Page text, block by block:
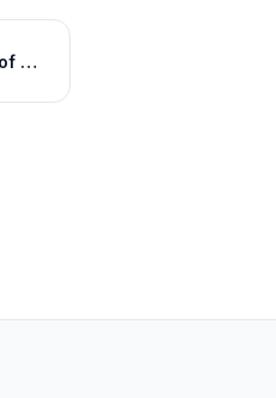
Saturday Down South: Home of SEC Football Fans